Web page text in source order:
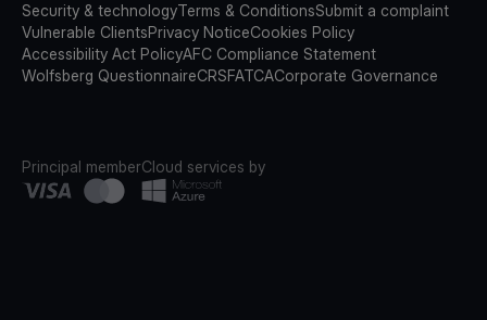
Security & technologyTerms & ConditionsSubmit a complaint
Vulnerable ClientsPrivacy NoticeCookies Policy
Accessibility Act PolicyAFC Compliance Statement
Wolfsberg QuestionnaireCRSFATCACorporate Governance
Principal memberCloud services by